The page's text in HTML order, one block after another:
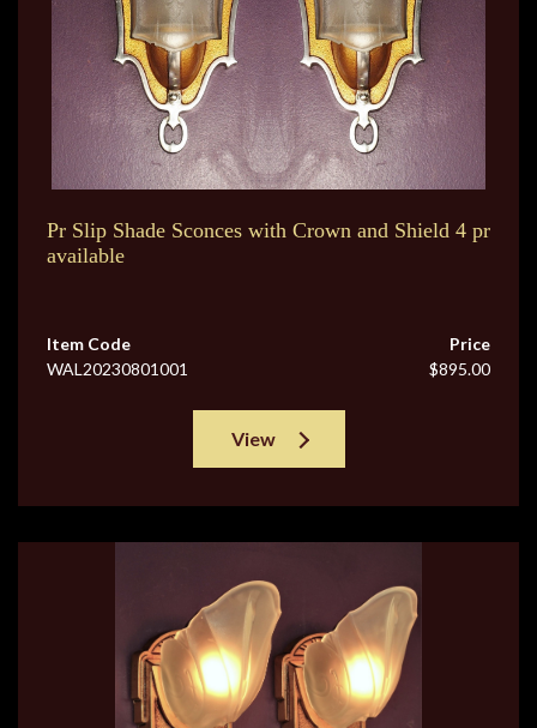
Pr Slip Shade Sconces with Crown and Shield 4 pr
available
Item Code
WAL20230801001
Price
$895.00
View